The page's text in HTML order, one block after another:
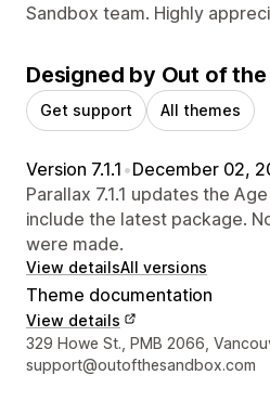
Sandbox team. Highly
Designed by Out of
Get support All themes
Version 7.1.1 •December 02,
Parallax 7.1.1 updates the
include the latest package.
were made.
View detailsAll versions
Theme documentation
View details
Designer contact details
329 Howe St., PMB 2066,
support@outofthesandbox.com